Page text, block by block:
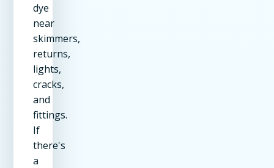
dye
near
skimmers,
returns,
lights,
cracks,
and
fittings.
If
there's
a